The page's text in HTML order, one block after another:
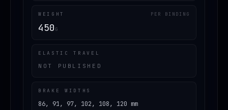
WEIGHT PER BINDING
450 G
ELASTIC TRAVEL
NOT PUBLISHED
BRAKE WIDTHS
86, 91, 97, 102, 108, 120 mm